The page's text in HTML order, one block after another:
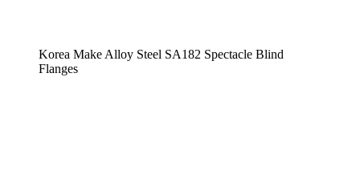
Korea Make Alloy Steel SA182 Spectacle Blind
Flanges